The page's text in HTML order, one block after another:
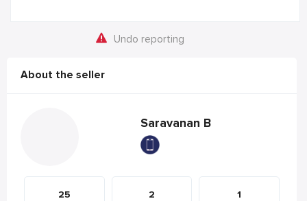
Undo reporting
About the seller
Saravanan B
25 2 1